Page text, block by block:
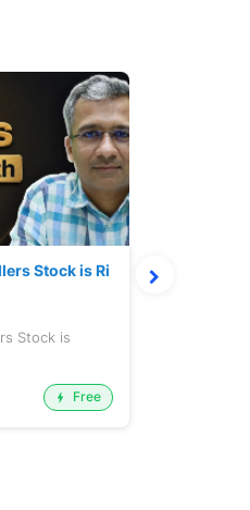
Stock is Ri
Stock is
Free